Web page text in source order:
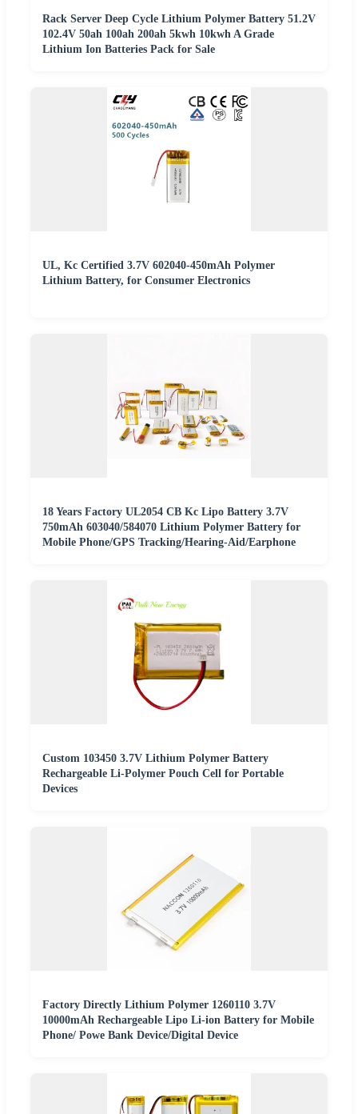
Rack Server Deep Cycle Lithium Polymer Battery 51.2V
102.4V 50ah 100ah 200ah 5kwh 10kwh A Grade
Lithium Ion Batteries Pack for Sale
UL, Kc Certified 3.7V 602040-450mAh Polymer
Lithium Battery, for Consumer Electronics
18 Years Factory UL2054 CB Kc Lipo Battery 3.7V
750mAh 603040/584070 Lithium Polymer Battery for
Mobile Phone/GPS Tracking/Hearing-Aid/Earphone
Custom 103450 3.7V Lithium Polymer Battery
Rechargeable Li-Polymer Pouch Cell for Portable
Devices
Factory Directly Lithium Polymer 1260110 3.7V
10000mAh Rechargeable Lipo Li-ion Battery for Mobile
Phone/ Powe Bank Device/Digital Device